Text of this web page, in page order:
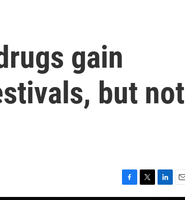
gain
but not